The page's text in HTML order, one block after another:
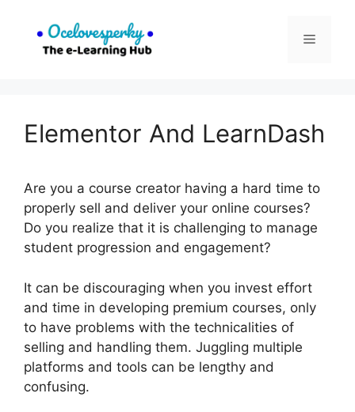
content
Menu
Elementor And LearnDash
Are you a course creator having a hard time to
properly sell and deliver your online courses?
Do you realize that it is challenging to manage
student progression and engagement?
It can be discouraging when you invest effort
and time in developing premium courses, only
to have problems with the technicalities of
selling and handling them. Juggling multiple
platforms and tools can be lengthy and
confusing.